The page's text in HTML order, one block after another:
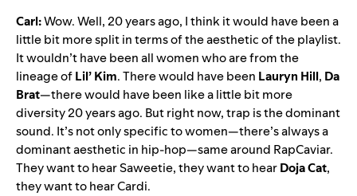
Carl:Wow. Well, 20 years ago, I think it would have been a
little bit more split in terms of the aesthetic of the playlist.
It wouldn’t have been all women who are from the
lineage ofLil’Kim. There would have been Lauryn Hill, Da
Brat—there would have been like a little bit more
diversity 20 years ago. But right now, trap is the dominant
sound. It’s not only specific to women—there’s always a
dominant aesthetic in hip-hop—same around RapCaviar.
They want to hear Saweetie, they want to hearDoja Cat,
they want to hear Cardi.